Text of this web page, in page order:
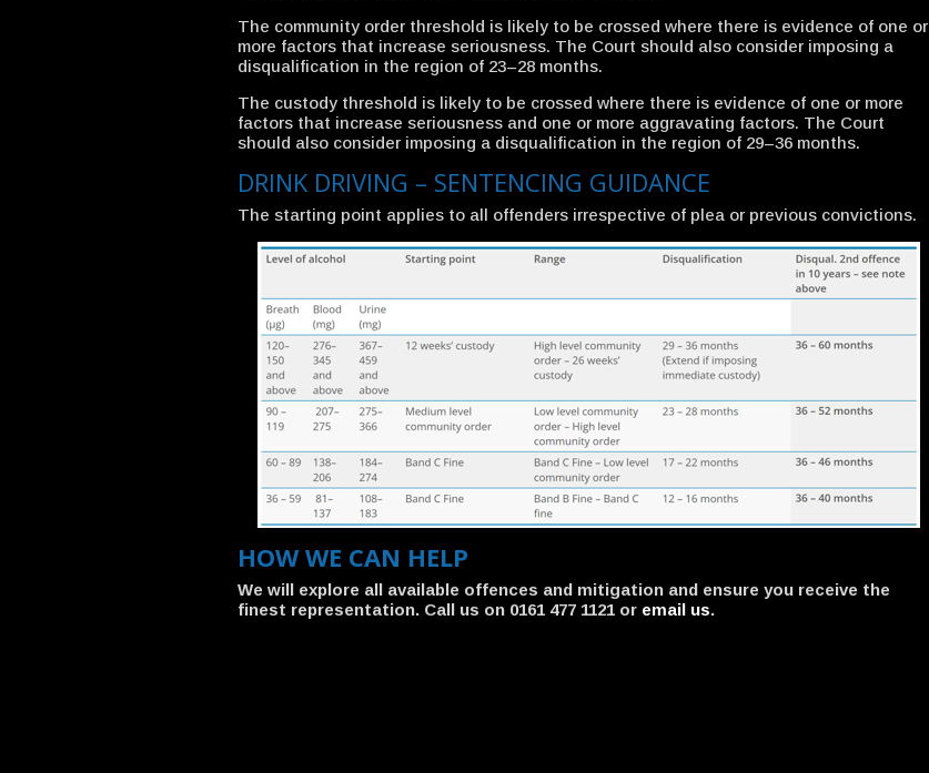
The community order threshold is likely to be crossed where there is evidence of one or
more factors that increase seriousness. The Court should also consider imposing a
disqualification in the region of 23–28 months.
The custody threshold is likely to be crossed where there is evidence of one or more
factors that increase seriousness and one or more aggravating factors. The Court
should also consider imposing a disqualification in the region of 29–36 months.
DRINK DRIVING – SENTENCING GUIDANCE
The starting point applies to all offenders irrespective of plea or previous convictions.
HOW WE CAN HELP
We will explore all available offences and mitigation and ensure you receive the
finest representation. Call us on 0161 477 1121 or email us.